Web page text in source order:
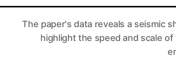
The paper's data reveals a seismic
highlight the speed and scale